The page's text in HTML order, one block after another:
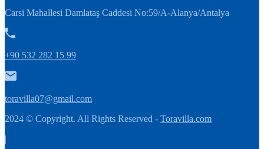
Carsi Mahallesi Damlataş Caddesi No:59/A-Alanya/Antalya
+90 532 282 15 99
toravilla07@gmail.com
2024 © Copyright. All Rights Reserved - Toravilla.com
|